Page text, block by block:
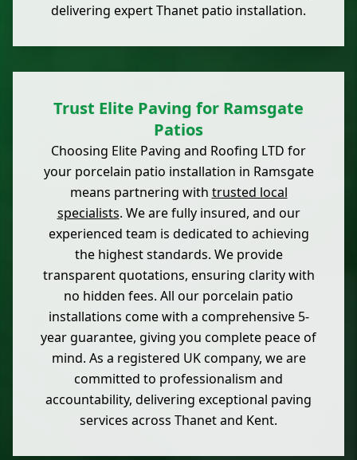
delivering expert Thanet patio installation.
Trust Elite Paving for Ramsgate
Patios
Choosing Elite Paving and Roofing LTD for
your porcelain patio installation in Ramsgate
means partnering with trusted local
specialists. We are fully insured, and our
experienced team is dedicated to achieving
the highest standards. We provide
transparent quotations, ensuring clarity with
no hidden fees. All our porcelain patio
installations come with a comprehensive 5-
year guarantee, giving you complete peace of
mind. As a registered UK company, we are
committed to professionalism and
accountability, delivering exceptional paving
services across Thanet and Kent.